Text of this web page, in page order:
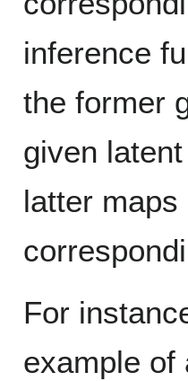
inference
the former
given
latter
For
example of